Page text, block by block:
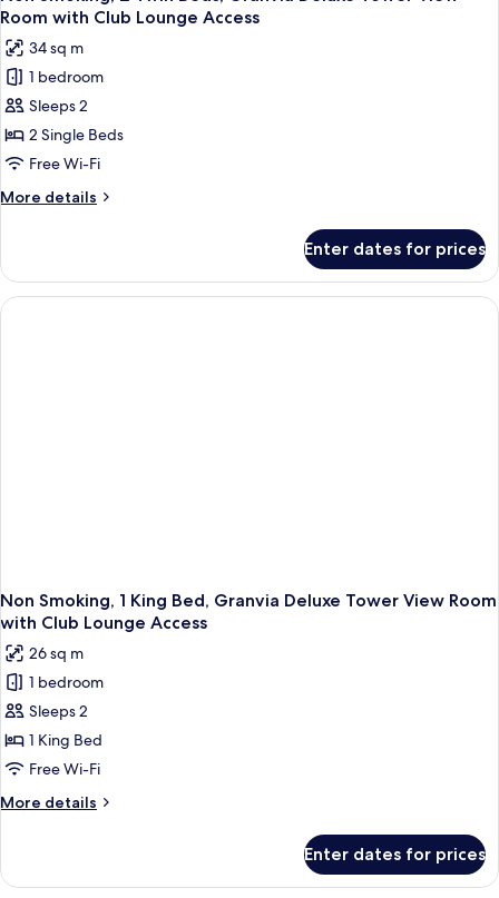
Room with Club Lounge Access
34 sq m
1 bedroom
Sleeps 2
2 Single Beds
Free Wi-Fi
More details
More
Smoking,
Twin
Enter dates for prices
Non Smoking, 1 King Bed, Granvia Deluxe Tower View Room
with Club Lounge Access
26 sq m
1 bedroom
Sleeps 2
1 King Bed
Free Wi-Fi
More details
More
Smoking,
Enter dates for prices